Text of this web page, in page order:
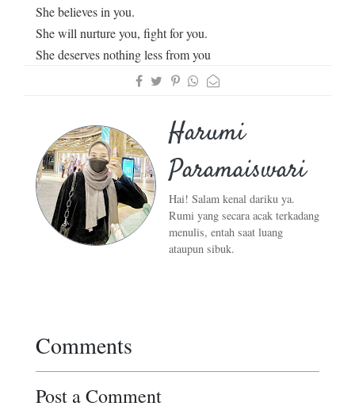
She believes in you.
She will nurture you, fight for you.
She deserves nothing less from you
Harumi
Paramaiswari
Hai! Salam kenal dariku ya.
Rumi yang secara acak terkadang
menulis, entah saat luang
ataupun sibuk.
Comments
Post a Comment